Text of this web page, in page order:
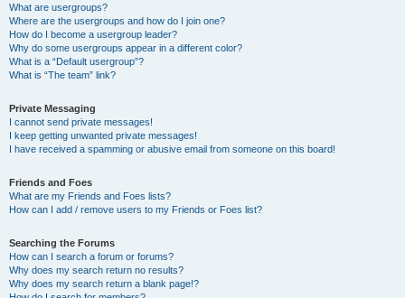
What are usergroups?
Where are the usergroups and how do I join one?
How do I become a usergroup leader?
Why do some usergroups appear in a different color?
What is a “Default usergroup”?
What is “The team” link?
Private Messaging
I cannot send private messages!
I keep getting unwanted private messages!
I have received a spamming or abusive email from someone on this board!
Friends and Foes
What are my Friends and Foes lists?
How can I add / remove users to my Friends or Foes list?
Searching the Forums
How can I search a forum or forums?
Why does my search return no results?
Why does my search return a blank page!?